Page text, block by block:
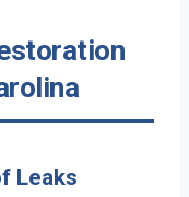
Leaks